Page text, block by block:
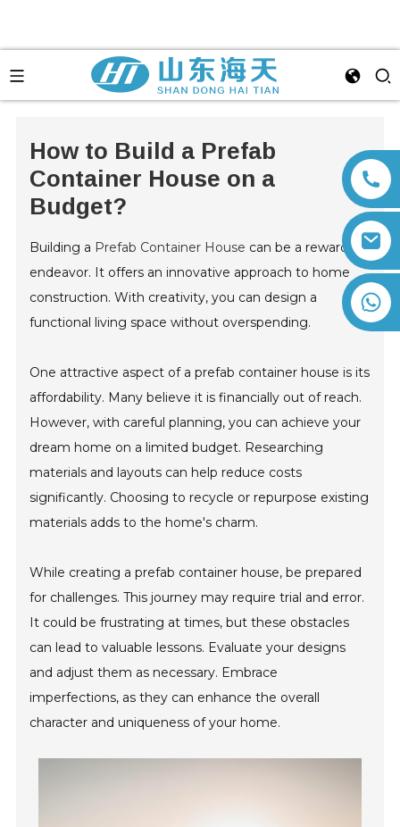
+86 13792164334
How to Build a Prefab
Container House on a
Budget?
Building a Prefab Container House can be a rewarding
endeavor. It offers an innovative approach to home
construction. With creativity, you can design a
functional living space without overspending.
One attractive aspect of a prefab container house is its
affordability. Many believe it is financially out of reach.
However, with careful planning, you can achieve your
dream home on a limited budget. Researching
materials and layouts can help reduce costs
significantly. Choosing to recycle or repurpose existing
materials adds to the home's charm.
While creating a prefab container house, be prepared
for challenges. This journey may require trial and error.
It could be frustrating at times, but these obstacles
can lead to valuable lessons. Evaluate your designs
and adjust them as necessary. Embrace
imperfections, as they can enhance the overall
character and uniqueness of your home.